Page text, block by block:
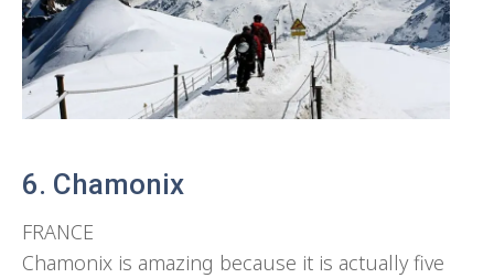
6. Chamonix
FRANCE
Chamonix is amazing because it is actually five